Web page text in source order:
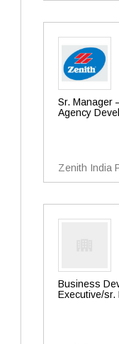
Sr. Manager
Agency
Zenith India
Business
Executive/sr.